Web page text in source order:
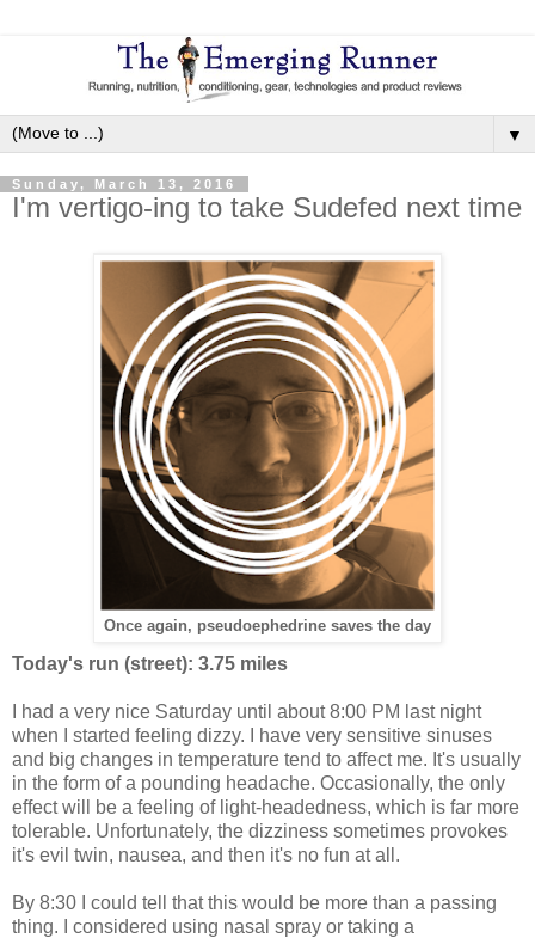
▼
Sunday, March 13, 2016
I'm vertigo-ing to take Sudefed next time
Once again, pseudoephedrine saves the day
Today's run (street): 3.75 miles
I had a very nice Saturday until about 8:00 PM last night
when I started feeling dizzy. I have very sensitive sinuses
and big changes in temperature tend to affect me. It's usually
in the form of a pounding headache. Occasionally, the only
effect will be a feeling of light-headedness, which is far more
tolerable. Unfortunately, the dizziness sometimes provokes
it's evil twin, nausea, and then it's no fun at all.
By 8:30 I could tell that this would be more than a passing
thing. I considered using nasal spray or taking a